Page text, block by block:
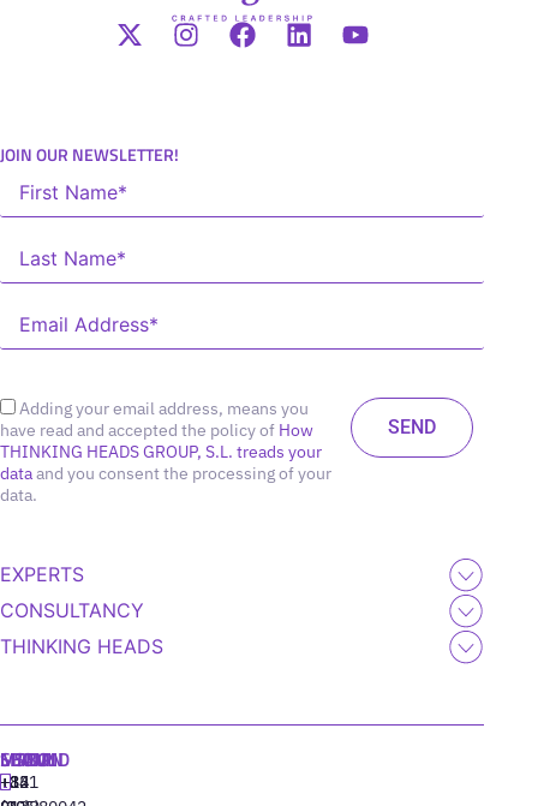
JOIN OUR NEWSLETTER!
Adding your email address, means you
have read and accepted the policy of How
THINKING HEADS GROUP, S.L. treads your
dataand you consent the processing of your
data.
EXPERTS
CONSULTANCY
THINKING HEADS
MADRID
+34
MIAMI
+1
SEOUL
+82
LISBON
‪+351